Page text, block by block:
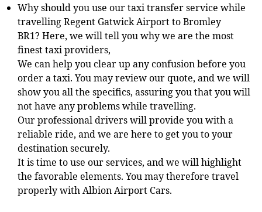
Why should you use our taxi transfer service while
travellingRegent Gatwick Airport to Bromley
BR1? Here, we will tell you why we are the most
finest taxi providers,
We can help you clear up any confusion before you
order a taxi. You may review our quote, and we will
show you all the specifics, assuring you that you will
not have any problems while travelling.
Our professional drivers will provide you with a
reliable ride, and we are here to get you to your
destination securely.
It is time to use our services, and we will highlight
the favorable elements. You may therefore travel
properly with Albion Airport Cars.